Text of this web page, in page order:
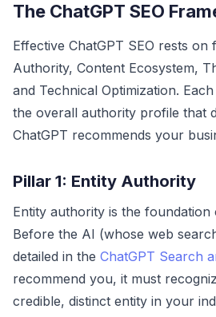
The ChatGPT SEO
Effective ChatGPT SEO rests
Authority, Content Ecosystem,
and Technical Optimization.
the overall authority profile that
ChatGPT recommends your
Pillar 1: Entity Authority
Entity authority is the foundation
Before the AI (whose web
detailed in the ChatGPT Search
recommend you, it must
credible, distinct entity in your